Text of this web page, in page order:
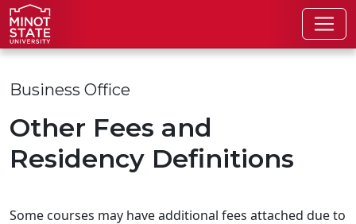
Skip to main content
Skip to search page
Business Office
Other Fees and
Residency Definitions
Some courses may have additional fees attached due to